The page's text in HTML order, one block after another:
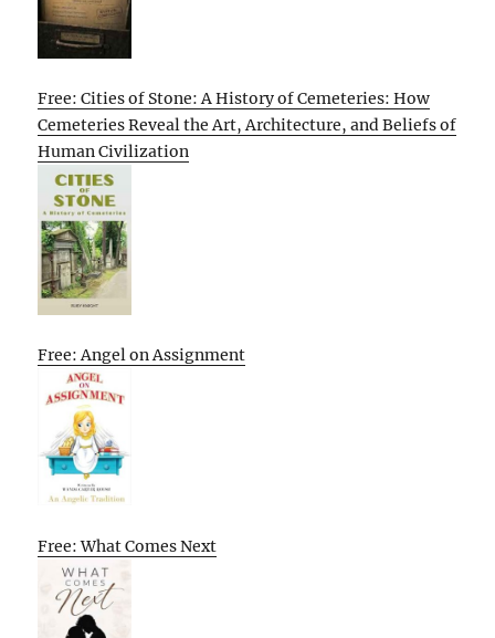
Free: Cities of Stone: A History of Cemeteries: How
Cemeteries Reveal the Art, Architecture, and Beliefs of
Human Civilization
Free: Angel on Assignment
Free: What Comes Next